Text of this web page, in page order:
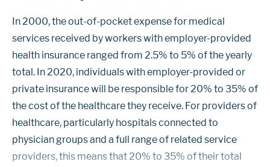
In 2000, the out-of-pocket expense for medical
services received by workers with employer-provided
health insurance ranged from 2.5% to 5% of the yearly
total. In 2020, individuals with employer-provided or
private insurance will be responsible for 20% to 35% of
the cost of the healthcare they receive. For providers of
healthcare, particularly hospitals connected to
physician groups and a full range of related service
providers, this means that 20% to 35% of their total